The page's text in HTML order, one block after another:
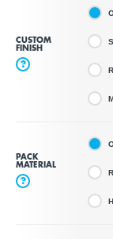
CUSTOM
FINISH
?
PACK
MATERIAL
?